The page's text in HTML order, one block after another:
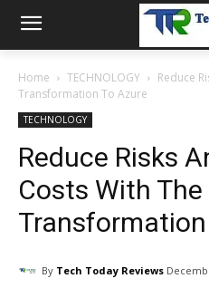
Home TECHNOLOGY
Reduce
Transformation To Azure
TECHNOLOGY
Reduce Risks
Costs With The
By Tech Today Reviews